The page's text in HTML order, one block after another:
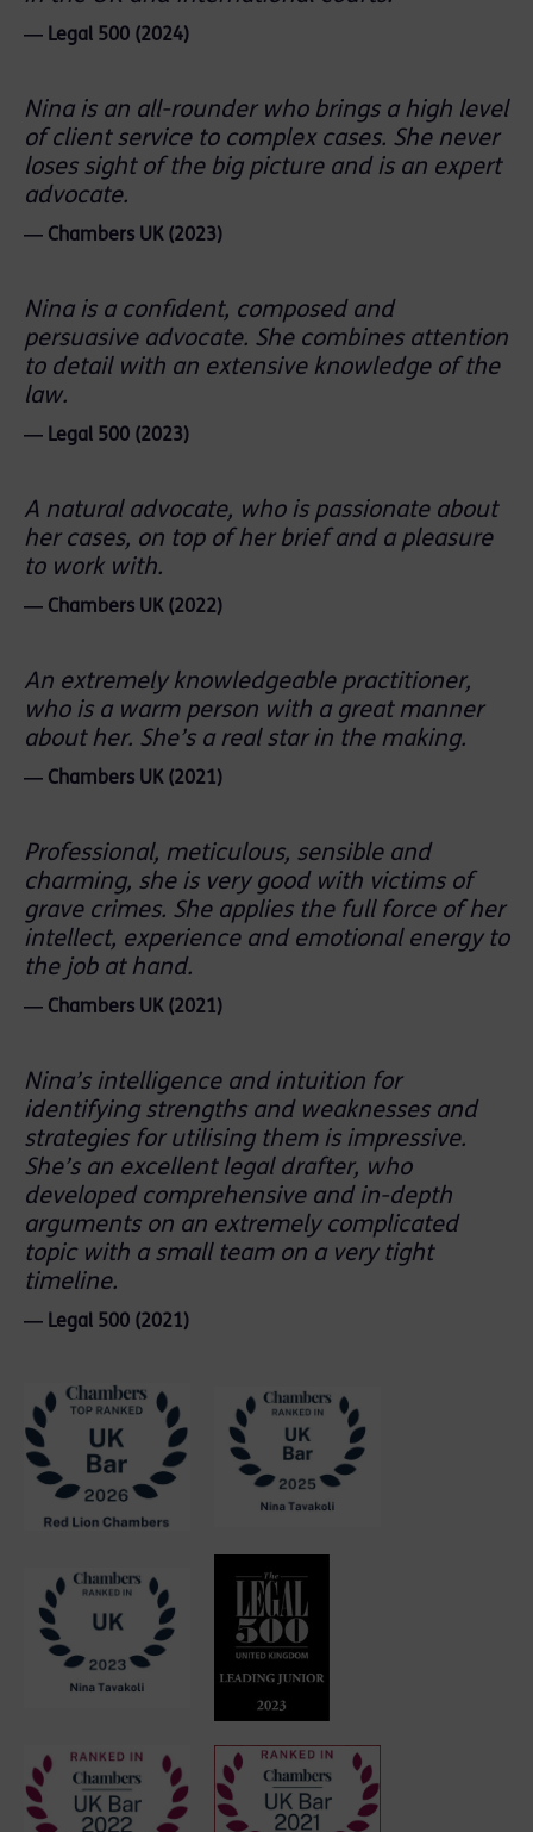
― Legal 500 (2024)
Nina is an all-rounder who brings a high level
of client service to complex cases. She never
loses sight of the big picture and is an expert
advocate.
― Chambers UK (2023)
Nina is a confident, composed and
persuasive advocate. She combines attention
to detail with an extensive knowledge of the
law.
― Legal 500 (2023)
A natural advocate, who is passionate about
her cases, on top of her brief and a pleasure
to work with.
― Chambers UK (2022)
An extremely knowledgeable practitioner,
who is a warm person with a great manner
about her. She’s a real star in the making.
― Chambers UK (2021)
Professional, meticulous, sensible and
charming, she is very good with victims of
grave crimes. She applies the full force of her
intellect, experience and emotional energy to
the job at hand.
― Chambers UK (2021)
Nina’s intelligence and intuition for
identifying strengths and weaknesses and
strategies for utilising them is impressive.
She’s an excellent legal drafter, who
developed comprehensive and in-depth
arguments on an extremely complicated
topic with a small team on a very tight
timeline.
― Legal 500 (2021)